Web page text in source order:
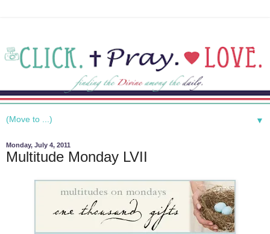
▼
Monday, July 4, 2011
Multitude Monday LVII